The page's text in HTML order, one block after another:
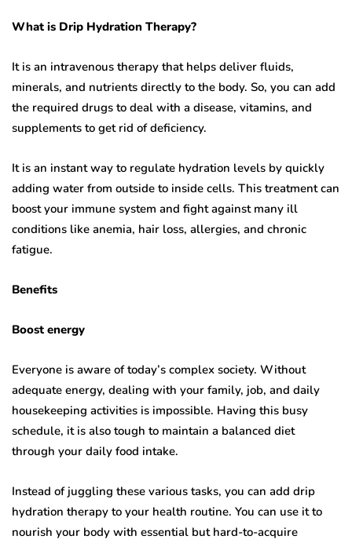
What is Drip Hydration Therapy?
It is an intravenous therapy that helps deliver fluids,
minerals, and nutrients directly to the body. So, you can add
the required drugs to deal with a disease, vitamins, and
supplements to get rid of deficiency.
It is an instant way to regulate hydration levels by quickly
adding water from outside to inside cells. This treatment can
boost your immune system and fight against many ill
conditions like anemia, hair loss, allergies, and chronic
fatigue.
Benefits
Boost energy
Everyone is aware of today’s complex society. Without
adequate energy, dealing with your family, job, and daily
housekeeping activities is impossible. Having this busy
schedule, it is also tough to maintain a balanced diet
through your daily food intake.
Instead of juggling these various tasks, you can add drip
hydration therapy to your health routine. You can use it to
nourish your body with essential but hard-to-acquire